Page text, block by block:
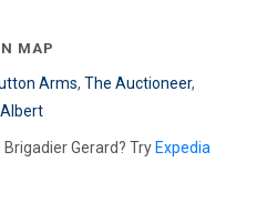
MAP
Arms, The Auctioneer,
Gerard? Try Expedia